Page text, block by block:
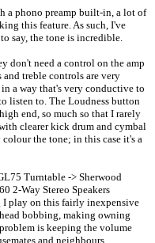
a phono preamp built-in, a lot of
this feature. As such, I've
say, the tone is incredible.
don't need a control on the amp
treble controls are very
a way that's very conductive to
listen to. The Loudness button
end, so much so that I rarely
clearer kick drum and cymbal
the tone; in this case it's a
Turntable -> Sherwood
2-Way Stereo Speakers
I play on this fairly inexpensive
bobbing, making owning
is keeping the volume
and neighbours,